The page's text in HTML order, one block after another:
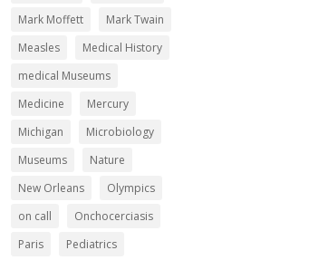
Mark Moffett
Mark Twain
Measles
Medical History
medical Museums
Medicine
Mercury
Michigan
Microbiology
Museums
Nature
New Orleans
Olympics
on call
Onchocerciasis
Paris
Pediatrics